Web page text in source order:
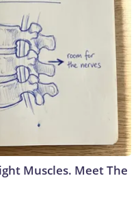
Muscles. Meet The